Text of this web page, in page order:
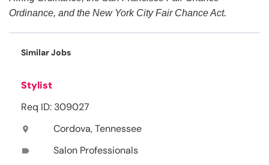
Ordinance, and the New York City Fair Chance Act.
Similar Jobs
Stylist
Req ID: 309027
location_on Cordova, Tennessee
label Salon Professionals